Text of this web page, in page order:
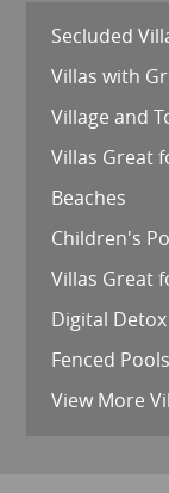
Secluded
Villas with
Village and
Villas Great
Beaches
Children's
Villas Great
Digital Detox
Fenced Pools
View More